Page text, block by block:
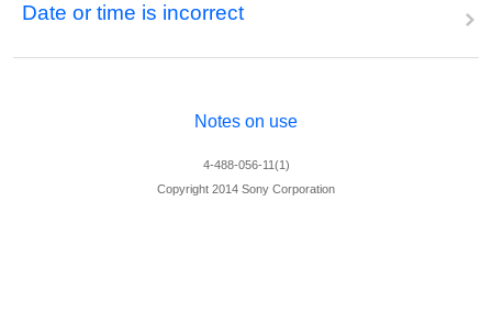
Date or time is incorrect
Notes on use
4-488-056-11(1)
Copyright 2014 Sony Corporation